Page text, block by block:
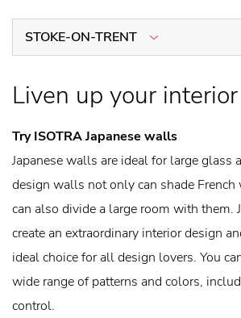
STOKE-ON-TRENT
Liven up your interior
Try ISOTRA Japanese walls
Japanese walls are ideal for large glass
design walls not only can shade
can also divide a large room with them.
create an extraordinary interior design
ideal choice for all design lovers. You
wide range of patterns and colors,
control.